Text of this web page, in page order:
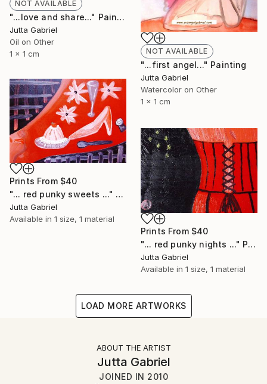
NOT AVAILABLE
"...love and share..." Painting
Jutta Gabriel
Oil on Other
1 x 1 cm
NOT AVAILABLE
"...first angel..." Painting
Jutta Gabriel
Watercolor on Other
1 x 1 cm
Prints From $40
"... red punky sweets ..." Painting
Jutta Gabriel
Available in 1 size, 1 material
Prints From $40
"... red punky nights ..." Painting
Jutta Gabriel
Available in 1 size, 1 material
LOAD MORE ARTWORKS
ABOUT THE ARTIST
Jutta Gabriel
JOINED IN 2010